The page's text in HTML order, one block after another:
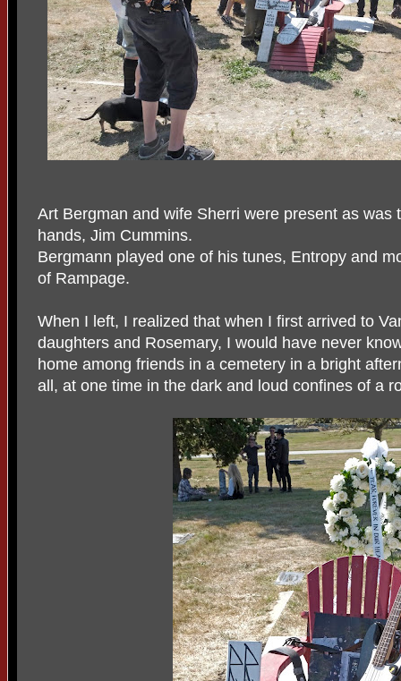
Art Bergman and wife Sherri were present as was
hands, Jim Cummins.
Bergmann played one of his tunes, Entropy and
of Rampage.
When I left, I realized that when I first arrived to
daughters and Rosemary, I would have never
home among friends in a cemetery in a bright
all, at one time in the dark and loud confines of a